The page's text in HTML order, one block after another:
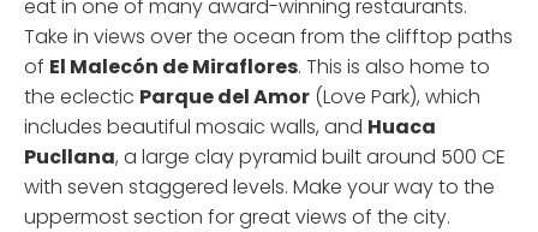
eat in one of many award-winning restaurants.
Take in views over the ocean from the clifftop paths
of El Malecón de Miraflores. This is also home to
the eclectic Parque del Amor (Love Park), which
includes beautiful mosaic walls, and Huaca
Pucllana, a large clay pyramid built around 500 CE
with seven staggered levels. Make your way to the
uppermost section for great views of the city.